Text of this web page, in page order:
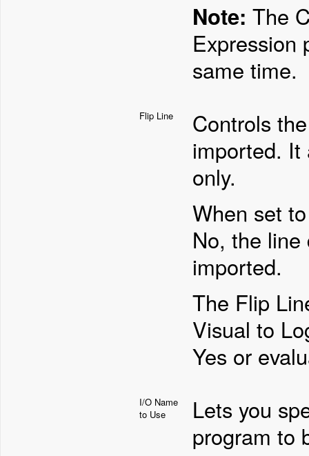
Note: The
Expression
same time.
Flip Line
Controls
imported. It
only.
When set
No, the
imported.
The Flip
Visual to
Yes or
I/O Name
to Use
Lets you
program to